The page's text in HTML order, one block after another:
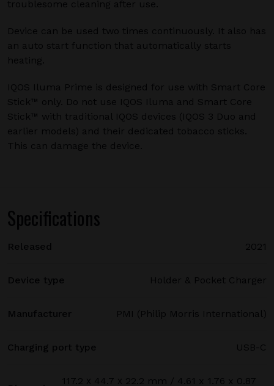
troublesome cleaning after use.
Device can be used two times continuously. It also has
an auto start function that automatically starts
heating.
IQOS Iluma Prime is designed for use with Smart Core
Stick™ only. Do not use IQOS Iluma and Smart Core
Stick™ with traditional IQOS devices (IQOS 3 Duo and
earlier models) and their dedicated tobacco sticks.
This can damage the device.
Specifications
Released 2021
Device type Holder & Pocket Charger
Manufacturer PMI (Philip Morris International)
Charging port type USB-C
117.2 х 44.7 х 22.2 mm / 4.61 x 1.76 x 0.87